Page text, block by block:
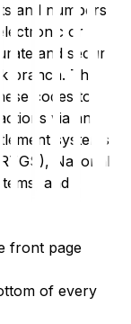
and numbers.
or
and secure
branch. The
codes to
via any
systems
National
and
front page
of every